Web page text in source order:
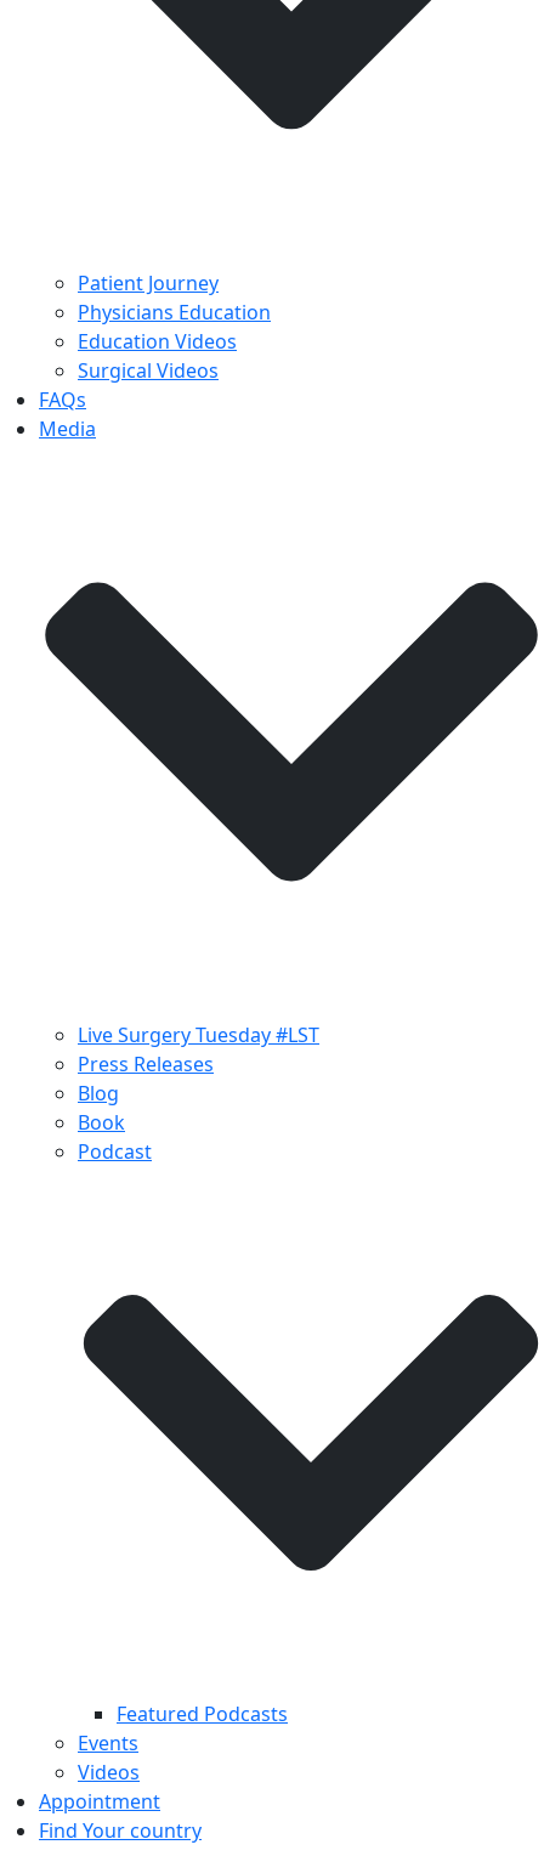
Patient Journey
Physicians Education
Education Videos
Surgical Videos
FAQs
Media
Live Surgery Tuesday #LST
Press Releases
Blog
Book
Podcast
Featured Podcasts
Events
Videos
Appointment
Find Your country